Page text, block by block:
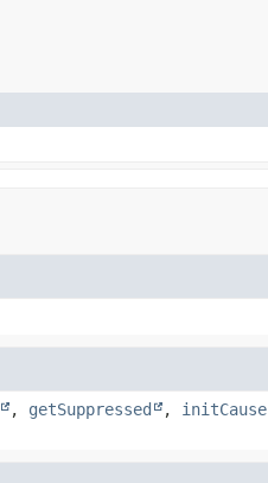
, getSuppressed , initCause